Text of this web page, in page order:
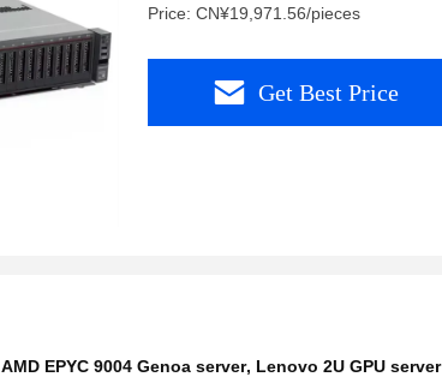
Price: CN¥19,971.56/pieces
Get Best Price
AMD EPYC 9004 Genoa server, Lenovo 2U GPU server